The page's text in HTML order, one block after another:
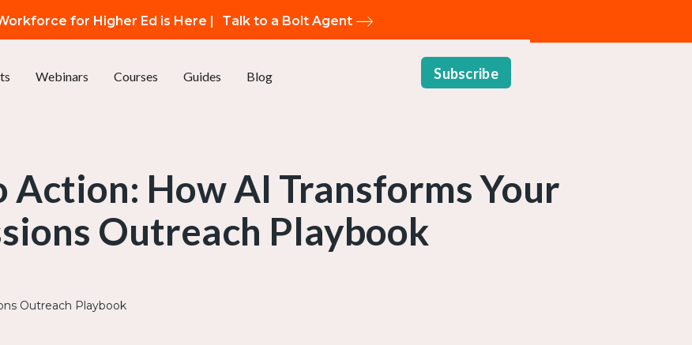
for Higher Ed is Here | Talk to a Bolt Agent
Webinars Courses Guides Blog Subscribe
Action: How AI Transforms Your
Outreach Playbook